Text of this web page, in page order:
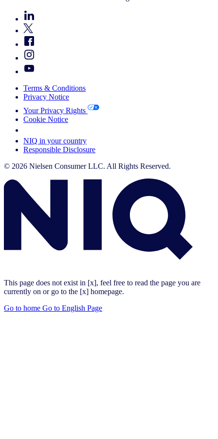
Terms & Conditions
Privacy Notice
Your Privacy Rights
Cookie Notice
NIQ in your country
Responsible Disclosure
© 2026 Nielsen Consumer LLC. All Rights Reserved.
This page does not exist in [x], feel free to read the page you are
currently on or go to the [x] homepage.
Go to home Go to English Page